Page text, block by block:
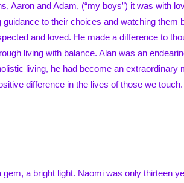
Aaron and Adam, (“my boys”) it was with
guidance to their choices and watching them
and loved. He made a difference to
living with balance. Alan was an
living, he had become an extraordinary
difference in the lives of those we touch.
a bright light. Naomi was only thirteen